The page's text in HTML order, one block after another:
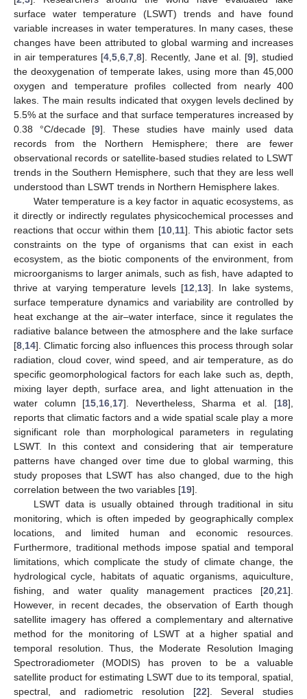
surface water temperature (LSWT) trends and have found
variable increases in water temperatures. In many cases, these
changes have been attributed to global warming and increases
in air temperatures [4 ,5 ,6 ,7 ,8]. Recently, Jane et al. [9], studied
the deoxygenation of temperate lakes, using more than 45,000
oxygen and temperature profiles collected from nearly 400
lakes. The main results indicated that oxygen levels declined by
5.5% at the surface and that surface temperatures increased by
0.38 °C/decade [9]. These studies have mainly used data
records from the Northern Hemisphere; there are fewer
observational records or satellite-based studies related to LSWT
trends in the Southern Hemisphere, such that they are less well
understood than LSWT trends in Northern Hemisphere lakes.
Water temperature is a key factor in aquatic ecosystems, as
it directly or indirectly regulates physicochemical processes and
reactions that occur within them [10, 11]. This abiotic factor sets
constraints on the type of organisms that can exist in each
ecosystem, as the biotic components of the environment, from
microorganisms to larger animals, such as fish, have adapted to
thrive at varying temperature levels [12 13]. In lake systems,
surface temperature dynamics and variability are controlled by
heat exchange at the air–water interface, since it regulates the
radiative balance between the atmosphere and the lake surface
[8 14]. Climatic forcing also influences this process through solar
radiation, cloud cover, wind speed, and air temperature, as do
specific geomorphological factors for each lake such as, depth,
mixing layer depth, surface area, and light attenuation in the
water column [15 16 17]. Nevertheless, Sharma et al. [18],
reports that climatic factors and a wide spatial scale play a more
significant role than morphological parameters in regulating
LSWT. In this context and considering that air temperature
patterns have changed over time due to global warming, this
study proposes that LSWT has also changed, due to the high
correlation between the two variables [19].
LSWT data is usually obtained through traditional in situ
monitoring, which is often impeded by geographically complex
locations, and limited human and economic resources.
Furthermore, traditional methods impose spatial and temporal
limitations, which complicate the study of climate change, the
hydrological cycle, habitats of aquatic organisms, aquiculture,
fishing, and water quality management practices [20 21].
However, in recent decades, the observation of Earth though
satellite imagery has offered a complementary and alternative
method for the monitoring of LSWT at a higher spatial and
temporal resolution. Thus, the Moderate Resolution Imaging
Spectroradiometer (MODIS) has proven to be a valuable
satellite product for estimating LSWT due to its temporal, spatial,
spectral, and radiometric resolution [22]. Several studies